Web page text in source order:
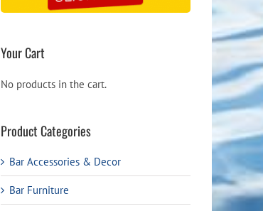
Your Cart
No products in the cart.
Product Categories
Bar Accessories & Decor
Bar Furniture